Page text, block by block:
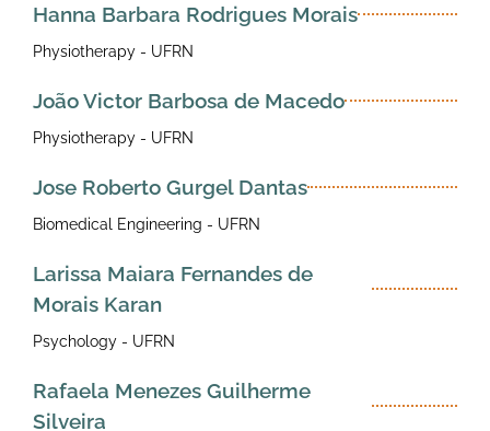
Hanna Barbara Rodrigues Morais
Physiotherapy - UFRN
João Victor Barbosa de Macedo
Physiotherapy - UFRN
Jose Roberto Gurgel Dantas
Biomedical Engineering - UFRN
Larissa Maiara Fernandes de
Morais Karan
Psychology - UFRN
Rafaela Menezes Guilherme
Silveira